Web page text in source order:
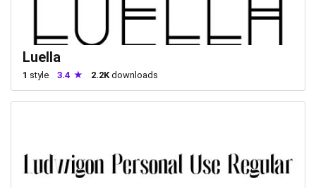
Luella
1 style 3.4 2.2Kdownloads